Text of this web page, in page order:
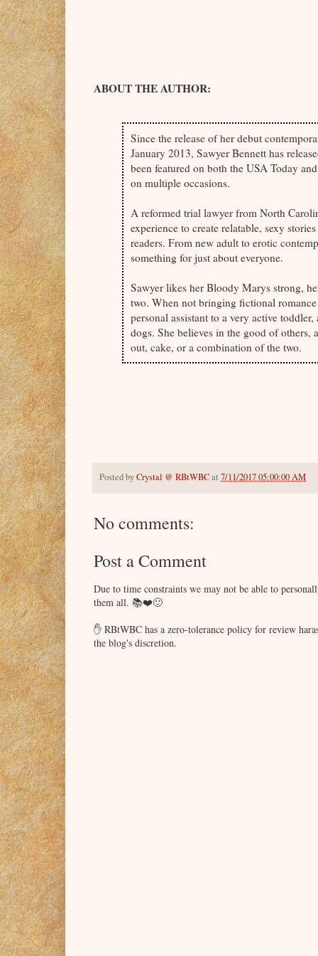
ABOUT THE AUTHOR:
Since the release of her debut
January 2013, Sawyer Bennett has
been featured on both the USA Today
on multiple occasions.
A reformed trial lawyer from North
experience to create relatable, sexy
readers. From new adult to erotic
something for just about everyone.
Sawyer likes her Bloody Marys strong,
two. When not bringing fictional
personal assistant to a very active
dogs. She believes in the good of others,
out, cake, or a combination of the two.
Posted byCrystal @ RBtWBCat 7/11/2017 05:00:00 AM
No comments:
Post a Comment
Due to time constraints we may not be able to
them all. 📚❤️🙂
✋ RBtWBC has a zero-tolerance policy for review
the blog's discretion.